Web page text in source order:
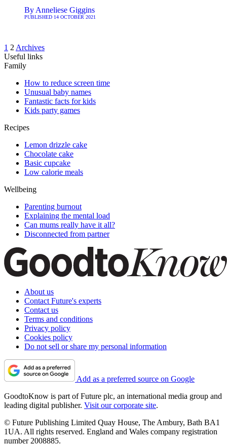
By Anneliese Giggins
PUBLISHED 14 OCTOBER 2021
1 2 Archives
Useful links
Family
How to reduce screen time
Unusual baby names
Fantastic facts for kids
Kids party games
Recipes
Lemon drizzle cake
Chocolate cake
Basic cupcake
Low calorie meals
Wellbeing
Parenting burnout
Explaining the mental load
Can mums really have it all?
Disconnected from partner
About us
Contact Future's experts
Contact us
Terms and conditions
Privacy policy
Cookies policy
Do not sell or share my personal information
Add as a preferred source on Google
GoodtoKnow is part of Future plc, an international media group and
leading digital publisher. Visit our corporate site.
© Future Publishing Limited Quay House, The Ambury, Bath BA1
1UA. All rights reserved. England and Wales company registration
number 2008885.